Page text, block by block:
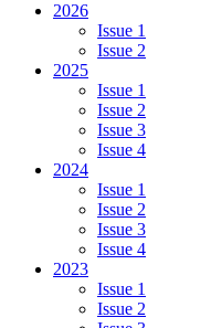
2026
Issue 1
Issue 2
2025
Issue 1
Issue 2
Issue 3
Issue 4
2024
Issue 1
Issue 2
Issue 3
Issue 4
2023
Issue 1
Issue 2